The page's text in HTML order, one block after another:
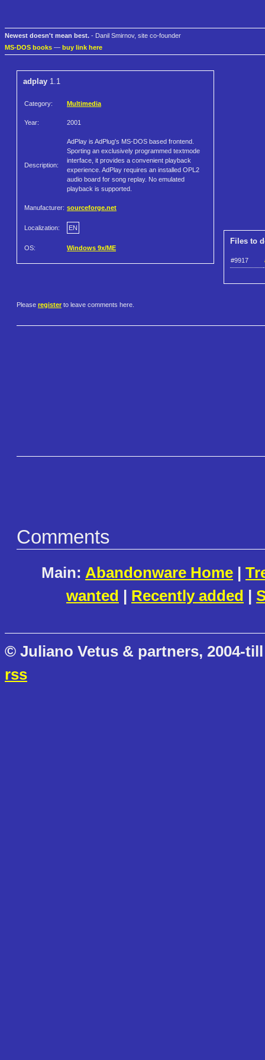
Newest doesn't mean best. - Danil Smirnov, site co-founder
MS-DOS books — buy link here
adplay 1.1
Category: Multimedia
Year: 2001
Description:
AdPlay is AdPlug's MS-DOS based frontend.
Sporting an exclusively programmed textmode
interface, it provides a convenient playback
experience. AdPlay requires an installed OPL2
audio board for song replay. No emulated
playback is supported.
Manufacturer: sourceforge.net
Localization: EN
OS: Windows 9x/ME
Files to
#9917
Please register to leave comments here.
Comments
Main: Abandonware Home |
wanted | Recently added |
© Juliano Vetus & partners, 2004-
rss